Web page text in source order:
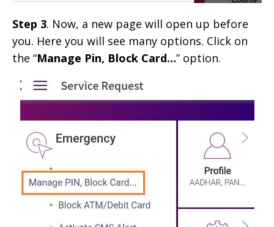
Step 3. Now, a new page will open up before
you. Here you will see many options. Click on
the “Manage Pin, Block Card…” option.